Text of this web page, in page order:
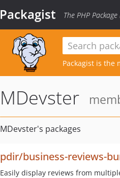
Packagist The PHP
Packagist is the
MDevster
MDevster's packages
pdir/business-reviews-
Easily display reviews from